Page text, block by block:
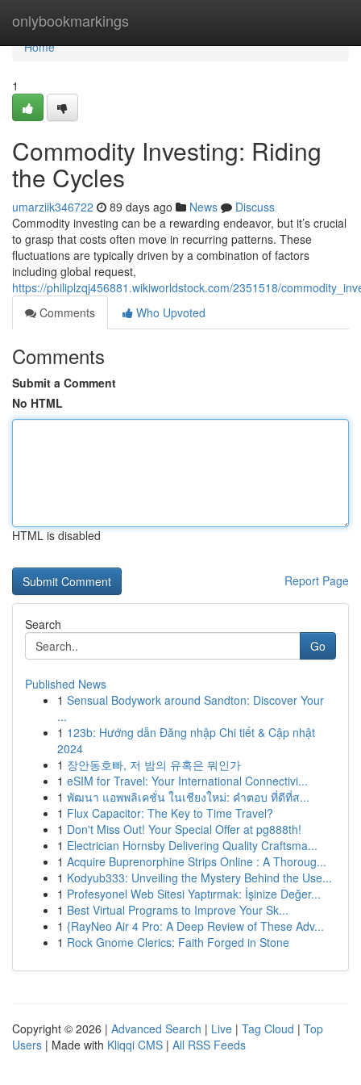
onlybookmarkings
Home
Home
1
Commodity Investing: Riding
the Cycles
umarziik346722 89 days ago News
Discuss
Commodity investing can be a rewarding endeavor, but it’s crucial
to grasp that costs often move in recurring patterns. These
fluctuations are typically driven by a combination of factors
including global request,
https://philiplzqj456881.wikiworldstock.com/2351518/
Comments
Who Upvoted
Comments
Submit a Comment
No HTML
HTML is disabled
Report Page
Search
Go
Published News
1 Sensual Bodywork around Sandton: Discover Your
...
1 123b: Hướng dẫn Đăng nhập Chi tiết & Cập nhật
2024
1 장안동호빠, 저 밤의 유혹은 뭐인가
1 eSIM for Travel: Your International Connectivi...
1 พัฒนา แอพพลิเคชั่น ในเชียงใหม่: คำตอบ ที่ดีที่ส...
1 Flux Capacitor: The Key to Time Travel?
1 Don't Miss Out! Your Special Offer at pg888th!
1 Electrician Hornsby Delivering Quality Craftsma...
1 Acquire Buprenorphine Strips Online : A Thoroug...
1 Kodyub333: Unveiling the Mystery Behind the Use...
1 Profesyonel Web Sitesi Yaptırmak: İşinize Değer...
1 Best Virtual Programs to Improve Your Sk...
1 {RayNeo Air 4 Pro: A Deep Review of These Adv...
1 Rock Gnome Clerics: Faith Forged in Stone
Copyright © 2026 | Advanced Search | Live | Tag Cloud | Top
Users | Made with Kliqqi CMS | All RSS Feeds